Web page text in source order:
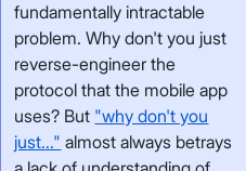
fundamentally intractable
problem. Why don't you just
reverse-engineer the
protocol that the mobile app
uses? But "why don't you
just..." almost always betrays